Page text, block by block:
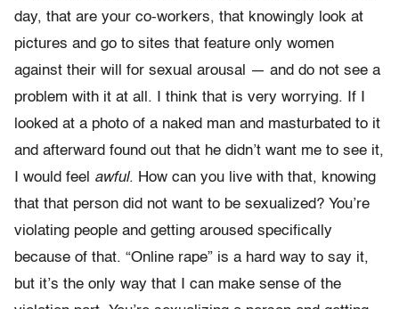
day, that are your co-workers, that knowingly look at
pictures and go to sites that feature only women
against their will for sexual arousal — and do not see a
problem with it at all. I think that is very worrying. If I
looked at a photo of a naked man and masturbated to it
and afterward found out that he didn’t want me to see it,
I would feel awful. How can you live with that, knowing
that that person did not want to be sexualized? You’re
violating people and getting aroused specifically
because of that. “Online rape” is a hard way to say it,
but it’s the only way that I can make sense of the